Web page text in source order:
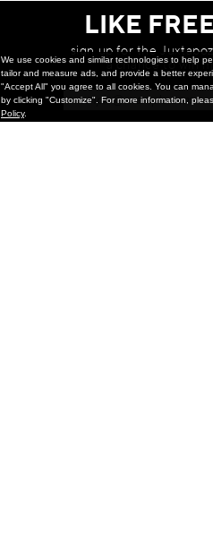
LIKE
sign up for the
a chance to win
We use cookies and similar technologies to help
tailor and measure ads, and provide a better
"Accept All" you agree to all cookies. You can
by clicking "Customize". For more information,
Policy.